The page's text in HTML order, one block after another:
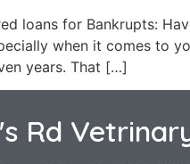
loans for Bankrupts:
when it comes to
years. That […]
Rd